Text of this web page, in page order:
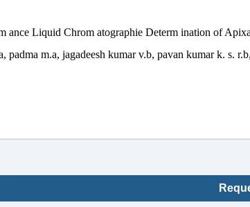
ance Liquid Chrom atographie Determ ination of
padma m.a, jagadeesh kumar v.b, pavan kumar k. s.